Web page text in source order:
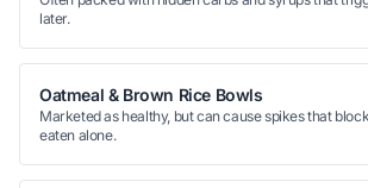
later.
Oatmeal & Brown Rice Bowls
Marketed as healthy, but can cause spikes that
eaten alone.